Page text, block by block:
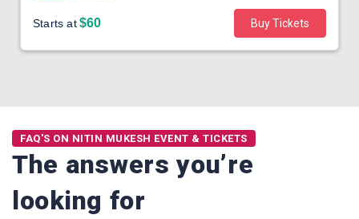
Starts at$60 Buy Tickets
FAQ'S ON NITIN MUKESH EVENT & TICKETS
The answers you’re
looking for